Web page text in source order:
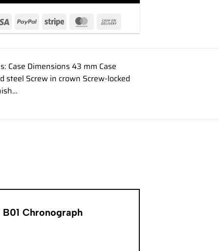
Case Dimensions 43 mm Case
steel Screw in crown Screw-locked
Chronograph